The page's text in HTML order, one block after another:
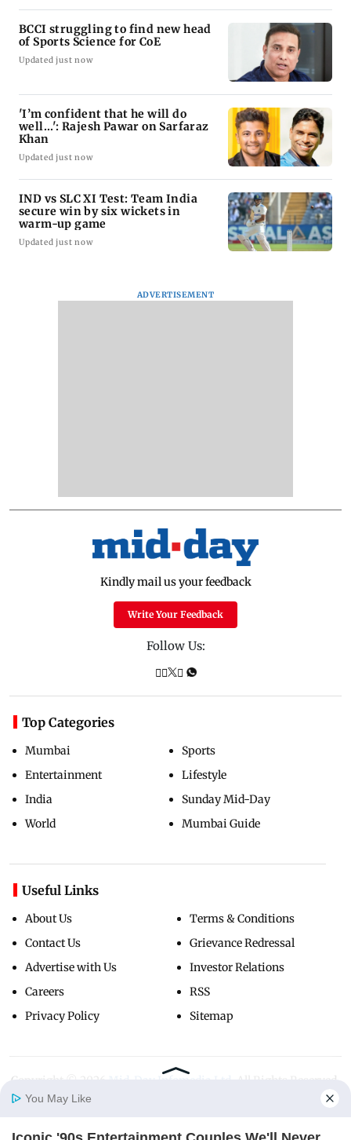
BCCI struggling to find new head
of Sports Science for CoE
Updated just now
'I’m confident that he will do
well...': Rajesh Pawar on Sarfaraz
Khan
Updated just now
IND vs SLC XI Test: Team India
secure win by six wickets in
warm-up game
Updated just now
ADVERTISEMENT
Kindly mail us your feedback
Write Your Feedback
Follow Us:
Top Categories
Mumbai
Entertainment
India
World
Sports
Lifestyle
Sunday Mid-Day
Mumbai Guide
Useful Links
About Us
Contact Us
Advertise with Us
Careers
Privacy Policy
Terms & Conditions
Grievance Redressal
Investor Relations
RSS
Sitemap
Copyright ©
You May Like